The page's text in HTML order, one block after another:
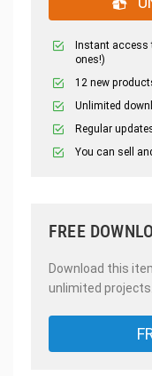
Instant access
ones!)
12 new
Unlimited
Regular
You can sell
FREE
Download this
unlimited projects.